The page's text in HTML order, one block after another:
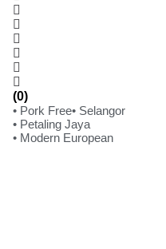
(0)
• Pork Free• Selangor
• Petaling Jaya
• Modern European